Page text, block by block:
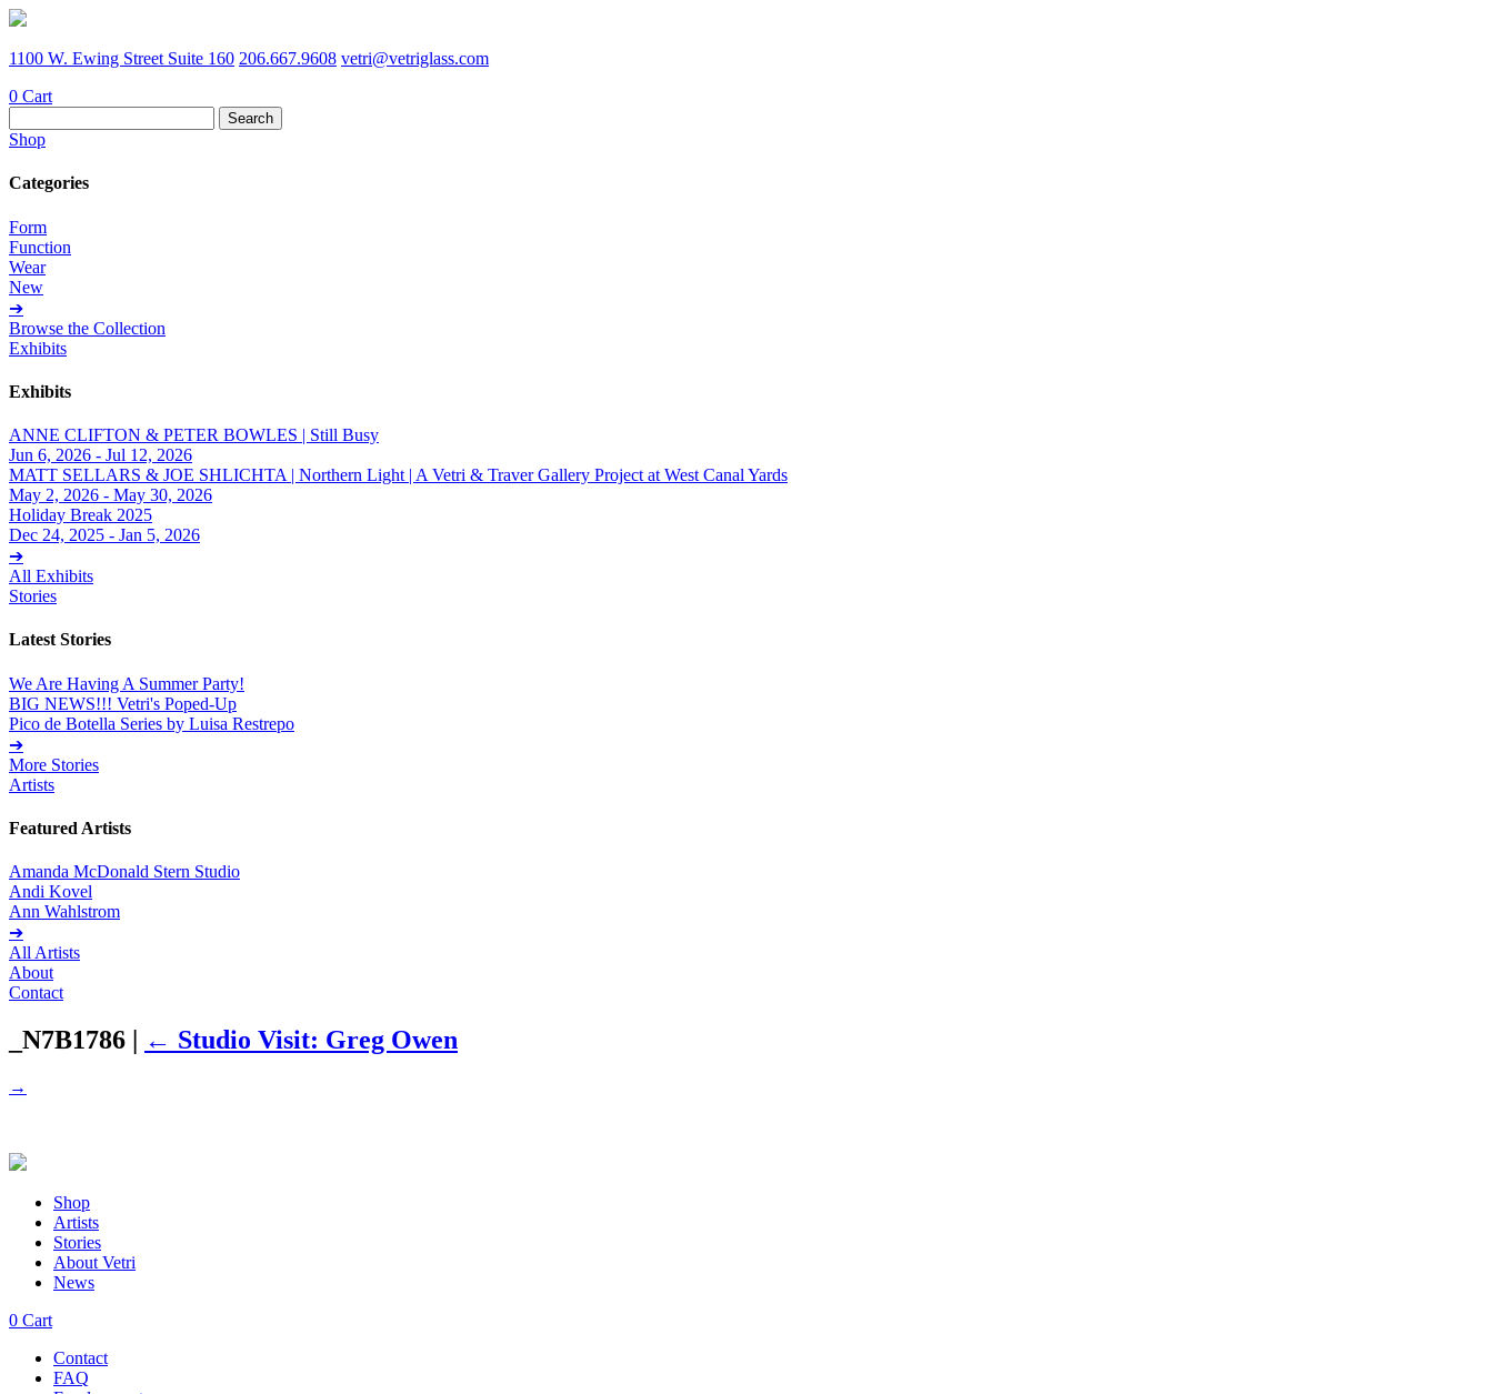
1100 W. Ewing Street Suite 160 206.667.9608 vetri@vetriglass.com
0 Cart
for:
Shop
Categories
Form
Function
Wear
New
➔
Browse the Collection
Exhibits
Exhibits
ANNE CLIFTON & PETER BOWLES | Still Busy
Jun 6, 2026 - Jul 12, 2026
MATT SELLARS & JOE SHLICHTA | Northern Light | A Vetri & Traver Gallery Project at West Canal Yards
May 2, 2026 - May 30, 2026
Holiday Break 2025
Dec 24, 2025 - Jan 5, 2026
➔
All Exhibits
Stories
Latest Stories
We Are Having A Summer Party!
BIG NEWS!!! Vetri's Poped-Up
Pico de Botella Series by Luisa Restrepo
➔
More Stories
Artists
Featured Artists
Amanda McDonald Stern Studio
Andi Kovel
Ann Wahlstrom
➔
All Artists
About
Contact
_N7B1786 | ← Studio Visit: Greg Owen
→
Shop
Artists
Stories
About Vetri
News
0 Cart
Contact
FAQ